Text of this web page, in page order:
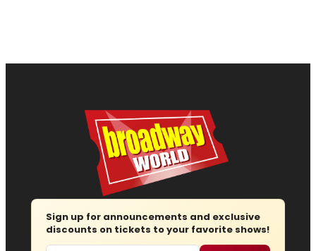
Sign up for announcements and exclusive
discounts on tickets to your favorite shows!